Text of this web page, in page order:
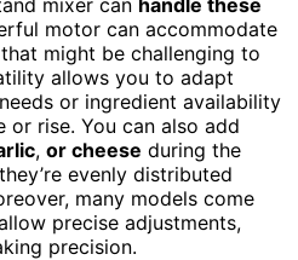
motor can accommodate
might be challenging to
allows you to adapt
or ingredient availability
rise. You can also add
, or cheese during the
evenly distributed
many models come
precise adjustments,
precision.